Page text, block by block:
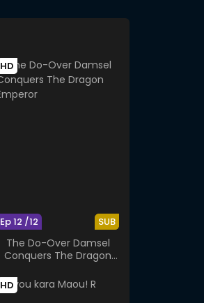
HD
SUB
Ep 12 /12
The Do-Over Damsel
Conquers The Dragon
HD